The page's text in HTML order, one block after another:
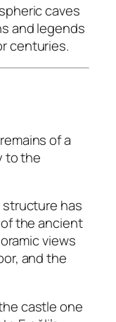
caves
and legends
centuries.
of a
to the
has
the ancient
views
and the
castle one